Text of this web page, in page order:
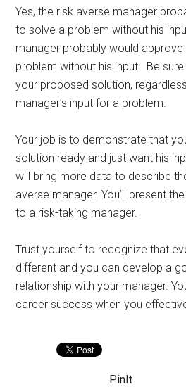
Yes, the risk averse manager
to solve a problem without his
manager probably would
problem without his input. Be
your proposed solution,
manager’s input for a problem.
Your job is to demonstrate that
solution ready and just want his
will bring more data to describe
averse manager. You’ll present
to a risk-taking manager.
Trust yourself to recognize that
different and you can develop a
relationship with your manager.
career success when you
PinIt